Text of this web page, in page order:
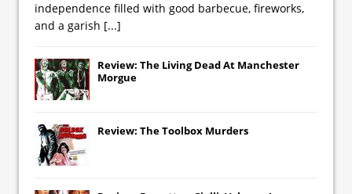
independence filled with good barbecue, fireworks,
and a garish [...]
Review: The Living Dead At Manchester
Morgue
Review: The Toolbox Murders